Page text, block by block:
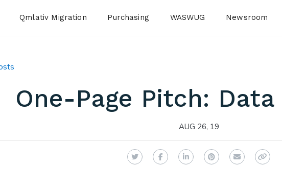
Qmlativ Migration Purchasing WASWUG Newsroom
One-Page Pitch:
AUG 26, 19
TwitterFacebookLinkedInPinterest
Email